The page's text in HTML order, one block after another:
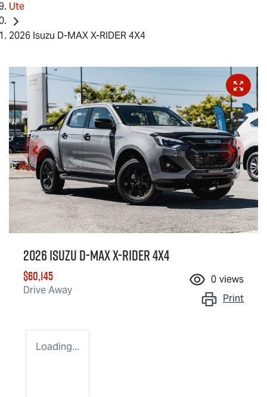
Ute
2026 Isuzu D-MAX X-RIDER 4X4
2026 IsuzuD-MAX X-RIDER4X4
$60,145
Drive Away
0 views
Print
Loading...